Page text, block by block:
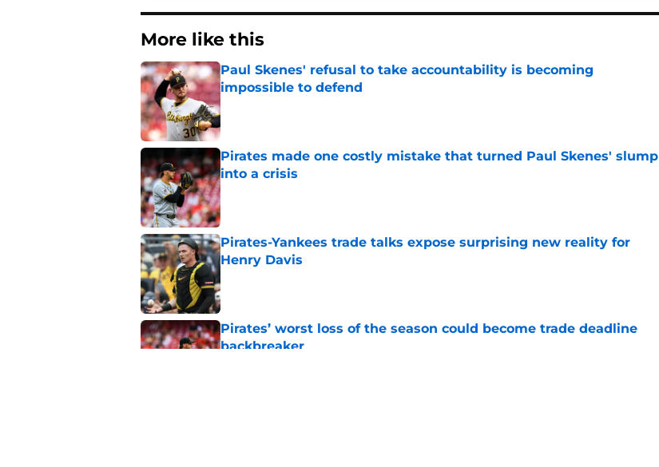
More like this
Paul Skenes' refusal to take accountability is becoming
impossible to defend
Published by on Invalid Date
Pirates made one costly mistake that turned Paul Skenes' slump
into a crisis
Published by on Invalid Date
Pirates-Yankees trade talks expose surprising new reality for
Henry Davis
Pirates’ worst loss of the season could become trade deadline
backbreaker